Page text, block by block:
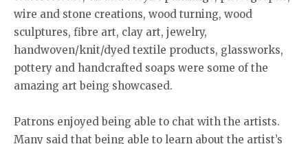
wire and stone creations, wood turning, wood
sculptures, fibre art, clay art, jewelry,
handwoven/knit/dyed textile products, glassworks,
pottery and handcrafted soaps were some of the
amazing art being showcased.
Patrons enjoyed being able to chat with the artists.
Many said that being able to learn about the artist’s